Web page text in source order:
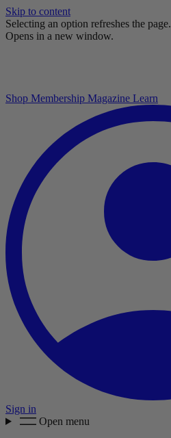
Skip to content
Selecting an option refreshes the page.
Opens in a new window.
Shop Membership Magazine Learn
Sign in
Open menu